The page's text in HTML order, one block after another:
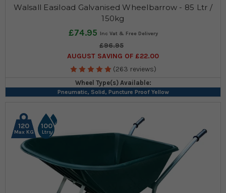
Walsall Easiload Galvanised Wheelbarrow - 85 Ltr /
150kg
£74.95
£96.95
AUGUST SAVING OF £22.00
(263 reviews)
Wheel Type(s) Available:
Pneumatic, Solid, Puncture Proof Yellow
120
Max KG
100
Ltrs